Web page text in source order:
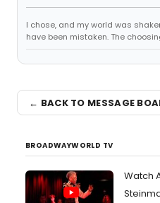
I chose, and my world was
have been mistaken. The
← BACK TO MESSAGE
BROADWAYWORLD TV
Watch